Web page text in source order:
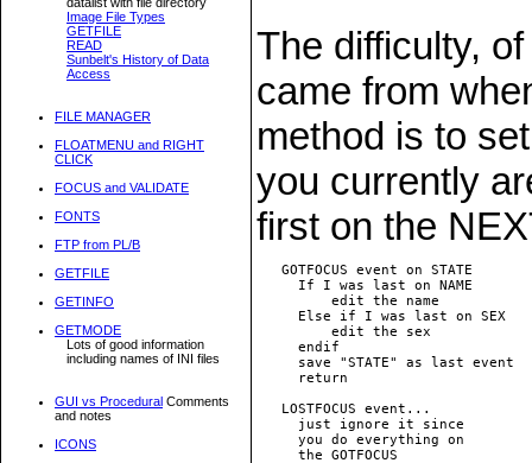
Image File Types
GETFILE
READ
Sunbelt's History of Data
Access
FILE MANAGER
FLOATMENU and RIGHT
CLICK
FOCUS and VALIDATE
FONTS
FTP from PL/B
GETFILE
GETINFO
GETMODE
Lots of good information
including names of INI files
GUI vs Procedural Comments
and notes
ICONS
The difficulty,
came from
method is to
you currently
first on the
   GOTFOCUS event on STATE
     If I was last on NAME
         edit the name
     Else if I was last on SEX
         edit the sex
     endif
     save "STATE" as last event
     return
   LOSTFOCUS event...
     just ignore it since
     you do everything on